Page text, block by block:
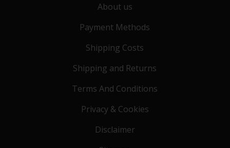
About us
Payment Methods
Shipping Costs
Shipping and Returns
Terms And Conditions
Privacy & Cookies
Disclaimer